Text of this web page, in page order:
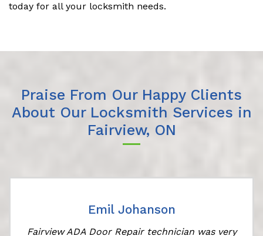
today for all your locksmith needs.
Praise From Our Happy Clients
About Our Locksmith Services in
Fairview, ON
Emil Johanson
Fairview ADA Door Repair technician was very